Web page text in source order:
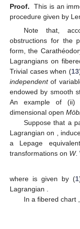
Proof.
This is an
procedure given by
Note that,
obstructions for the
form, the
Lagrangians on
Trivial cases when (13
independentof
endowed by smooth
An example of (ii)
dimensional open
Suppose that a
Lagrangian on
,
a Lepage
transformations on W.
where is given by (1
Lagrangian .
In a fibered chart ,